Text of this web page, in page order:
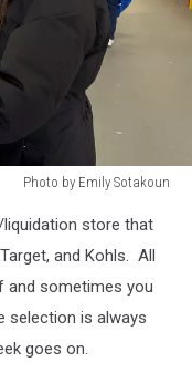
Photo by Emily Sotakoun
store that
and Kohls. All
and sometimes you
selection is always
goes on.